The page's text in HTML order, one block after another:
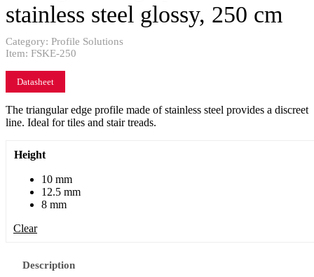
stainless steel glossy, 250 cm
Category: Profile Solutions
Item: FSKE-250
Datasheet
The triangular edge profile made of stainless steel provides a discreet
line. Ideal for tiles and stair treads.
Height
10 mm
12.5 mm
8 mm
Clear
Description